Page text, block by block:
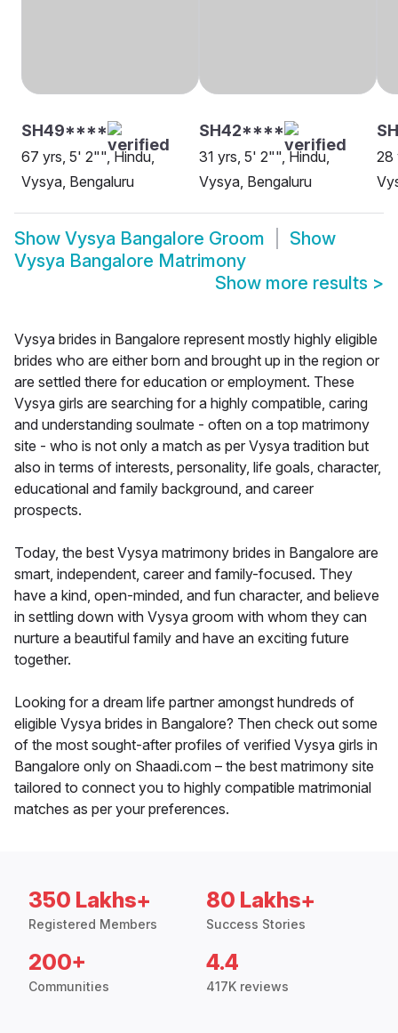
SH49****
67 yrs, 5' 2"", Hindu,
Vysya, Bengaluru
SH42****
31 yrs, 5' 2"", Hindu,
Vysya, Bengaluru
28
Show Vysya Bangalore Groom
Show
Vysya Bangalore Matrimony
Show more results >
Vysya brides in Bangalore represent mostly highly eligible
brides who are either born and brought up in the region or
are settled there for education or employment. These
Vysya girls are searching for a highly compatible, caring
and understanding soulmate - often on a top matrimony
site - who is not only a match as per Vysya tradition but
also in terms of interests, personality, life goals, character,
educational and family background, and career
prospects.
Today, the best Vysya matrimony brides in Bangalore are
smart, independent, career and family-focused. They
have a kind, open-minded, and fun character, and believe
in settling down with Vysya groom with whom they can
nurture a beautiful family and have an exciting future
together.
Looking for a dream life partner amongst hundreds of
eligible Vysya brides in Bangalore? Then check out some
of the most sought-after profiles of verified Vysya girls in
Bangalore only on Shaadi.com – the best matrimony site
tailored to connect you to highly compatible matrimonial
matches as per your preferences.
350 Lakhs+
Registered Members
80 Lakhs+
Success Stories
200+
Communities
4.4
417K reviews